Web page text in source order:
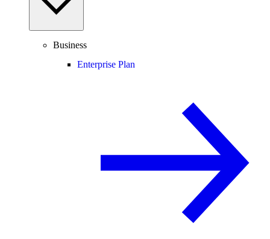
Business
Enterprise Plan